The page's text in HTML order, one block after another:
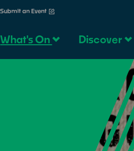
Submit an Event
What's On Discover